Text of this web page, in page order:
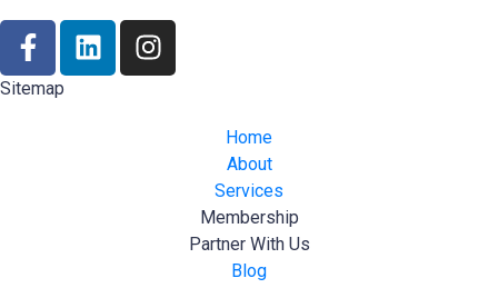
Sitemap
Home
About
Services
Membership
Partner With Us
Blog